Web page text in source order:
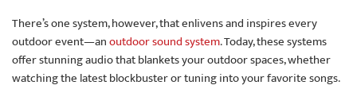
There’s one system, however, that enlivens and inspires every
outdoor event—anoutdoor sound system. Today, these systems
offer stunning audio that blankets your outdoor spaces, whether
watching the latest blockbuster or tuning into your favorite songs.